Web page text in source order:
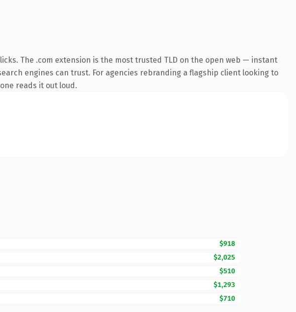
The .com extension is the most trusted TLD on the open web — instant
engines can trust. For agencies rebranding a flagship client looking to
reads it out loud.
$918
$2,025
$510
$1,293
$710